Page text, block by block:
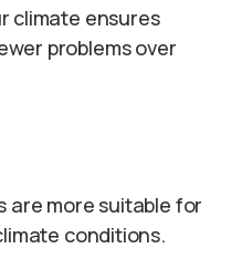
climate ensures
problems over
are more suitable for
conditions.